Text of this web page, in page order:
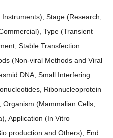
Stage (Research,
Type (Transient
Stable Transfection
(Non-viral Methods and Viral
DNA, Small Interfering
Ribonucleoprotein
(Mammalian Cells,
Application (In Vitro
production and Others), End